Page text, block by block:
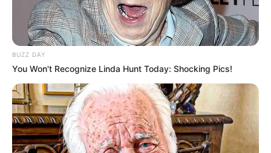
BUZZ DAY
You Won't Recognize Linda Hunt Today: Shocking Pics!